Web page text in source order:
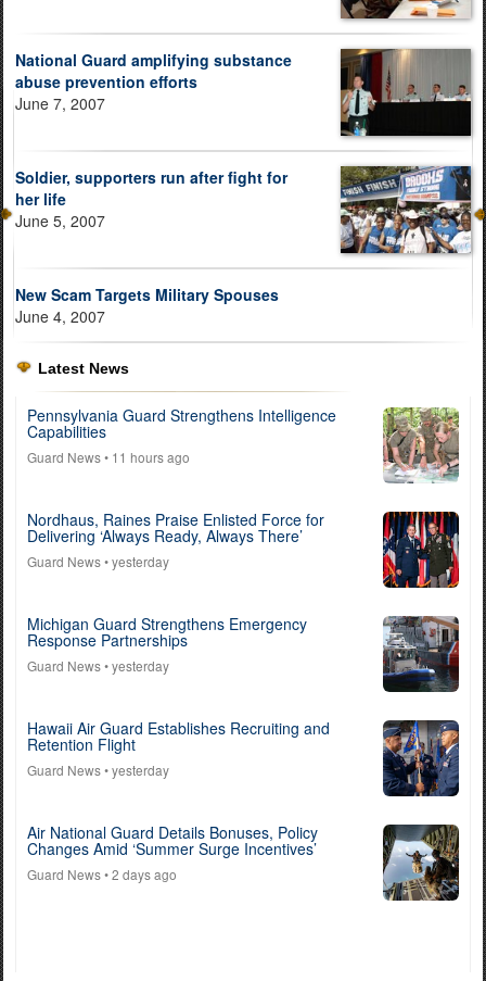
National Guard amplifying substance
abuse prevention efforts
June 7, 2007
Soldier, supporters run after fight for
her life
June 5, 2007
New Scam Targets Military Spouses
June 4, 2007
Latest News
Pennsylvania Guard Strengthens Intelligence
Capabilities
Guard News• 11 hours ago
Nordhaus, Raines Praise Enlisted Force for
Delivering ‘Always Ready, Always There’
Guard News• yesterday
Michigan Guard Strengthens Emergency
Response Partnerships
Guard News• yesterday
Hawaii Air Guard Establishes Recruiting and
Retention Flight
Guard News• yesterday
Air National Guard Details Bonuses, Policy
Changes Amid ‘Summer Surge Incentives’
Guard News• 2 days ago